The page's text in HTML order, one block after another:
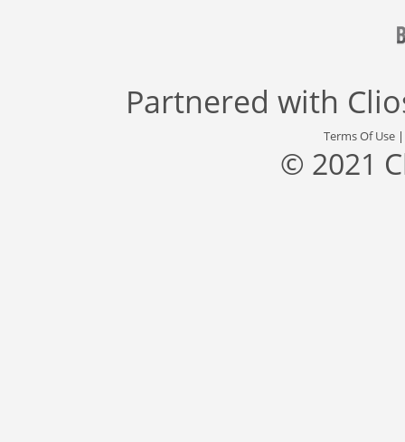
Partnered with
Terms Of Use
© 2021